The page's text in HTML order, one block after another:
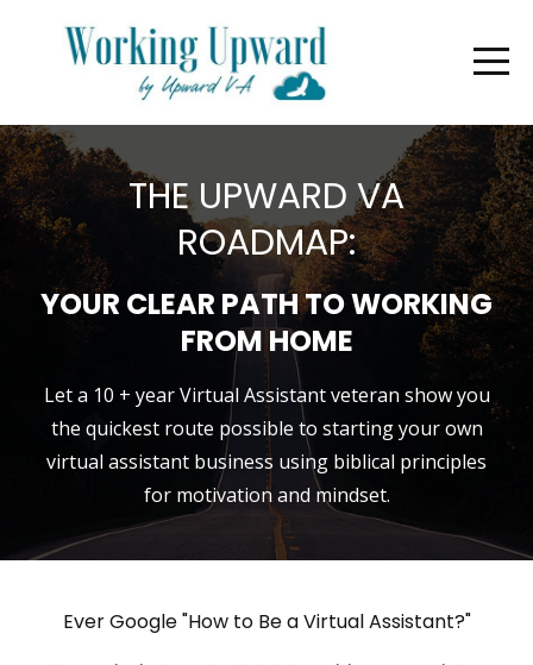
THE UPWARD VA
ROADMAP:
YOUR CLEAR PATH TO WORKING
FROM HOME
Let a 10 + year Virtual Assistant veteran show you
the quickest route possible to starting your own
virtual assistant business using biblical principles
for motivation and mindset.
Ever Google "How to Be a Virtual Assistant?"